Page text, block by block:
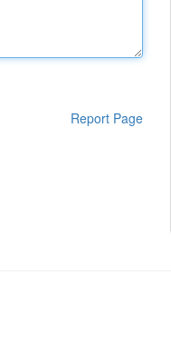
Report Page